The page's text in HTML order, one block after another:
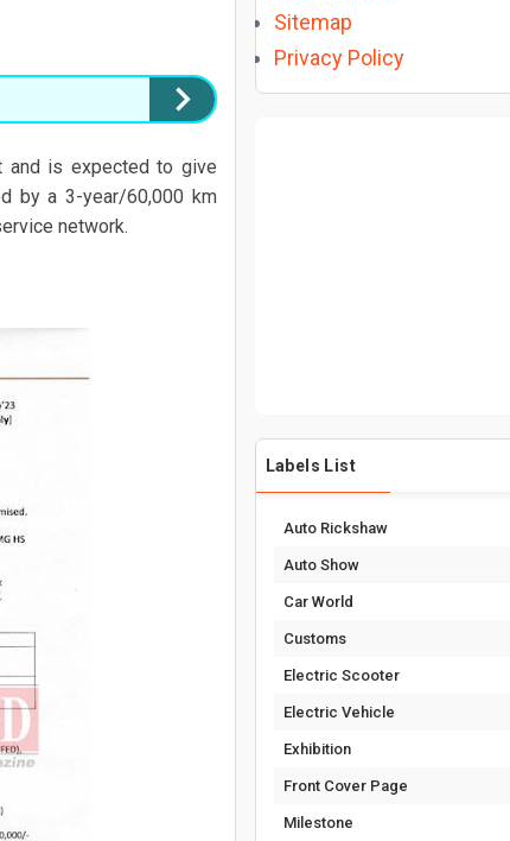
and is expected to give
by a 3-year/60,000 km
network.
Sitemap
Privacy Policy
Labels List
Auto Rickshaw
Auto Show
Car World
Customs
Electric Scooter
Electric Vehicle
Exhibition
Front Cover Page
Milestone